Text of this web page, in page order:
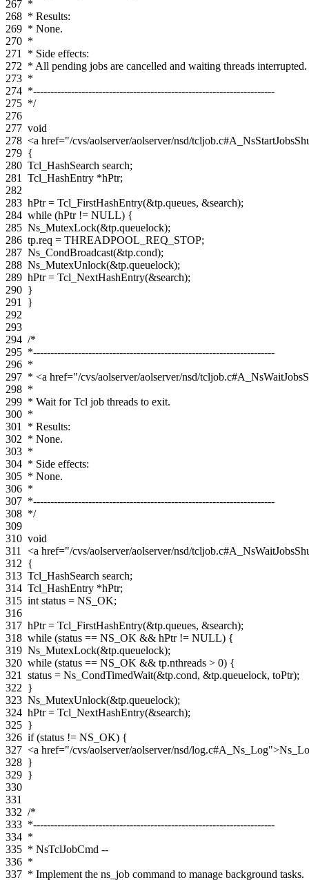
267 *
268 * Results:
269 * None.
270 *
271
* Side effects:
272 * All pending jobs are cancelled and waiting threads interrupted.
273 *
274 *----------------------------------------------------------------------
275 */
276
277 void
278 <a href="/cvs/aolserver/aolserver/nsd/
279 {
280 Tcl_HashSearch search;
281
Tcl_HashEntry *hPtr;
282
283 hPtr = Tcl_FirstHashEntry(&tp.queues, &search);
284 while (hPtr != NULL) {
285 Ns_MutexLock(&tp.queuelock);
286 tp.req = THREADPOOL_REQ_STOP;
287 Ns_CondBroadcast(&tp.cond);
288 Ns_MutexUnlock(&tp.queuelock);
289 hPtr = Tcl_NextHashEntry(&search);
290 }
291
}
292
293
294 /*
295 *----------------------------------------------------------------------
296 *
297 * <a href="/cvs/aolserver/aolserver/nsd/
298 *
299 * Wait for Tcl job threads to exit.
300 *
301
* Results:
302 * None.
303 *
304 * Side effects:
305 * None.
306 *
307 *----------------------------------------------------------------------
308 */
309
310 void
311
<a href="/cvs/aolserver/aolserver/nsd/
312 {
313 Tcl_HashSearch search;
314 Tcl_HashEntry *hPtr;
315 int status = NS_OK;
316
317 hPtr = Tcl_FirstHashEntry(&tp.queues, &search);
318 while (status == NS_OK && hPtr != NULL) {
319 Ns_MutexLock(&tp.queuelock);
320 while (status == NS_OK && tp.nthreads > 0) {
321
status = Ns_CondTimedWait(&tp.cond, &tp.queuelock, toPtr);
322 }
323 Ns_MutexUnlock(&tp.queuelock);
324 hPtr = Tcl_NextHashEntry(&search);
325 }
326 if (status != NS_OK) {
327 <a href="/cvs/aolserver/aolserver/nsd/
328 }
329 }
330
331
332 /*
333 *----------------------------------------------------------------------
334 *
335 * NsTclJobCmd --
336 *
337 * Implement the ns_job command to manage background tasks.